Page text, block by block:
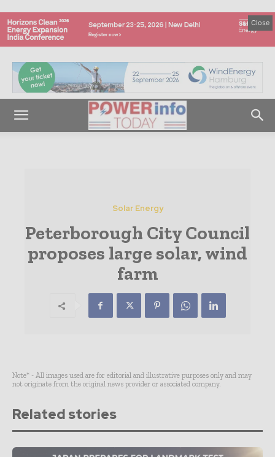
Close
Solar Energy
Peterborough City Council
proposes large solar, wind
farm
Note* - All images used are for editorial and illustrative purposes only and may
not originate from the original news provider or associated company.
Related stories